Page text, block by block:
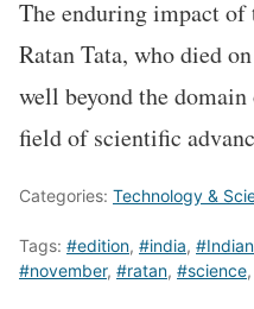
The enduring impact
Ratan Tata, who died
well beyond the
field of scientific
Categories: Technology &
Tags: #edition, #india,
#november, #ratan, #science,